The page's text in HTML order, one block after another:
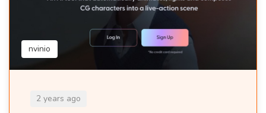
nvinio
2 years ago